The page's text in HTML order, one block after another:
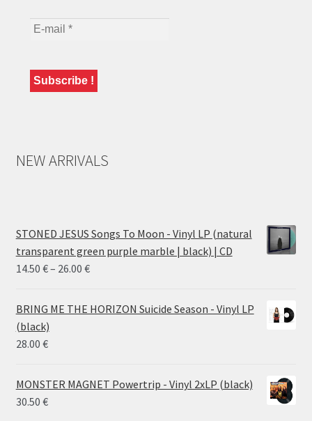
NEW ARRIVALS
STONED JESUS Songs To Moon - Vinyl LP (natural
transparent green purple marble | black) | CD
14.50 €– 26.00 €Price
14.50 €
BRING ME THE HORIZON Suicide Season - Vinyl LP
(black)
28.00 €
MONSTER MAGNET Powertrip - Vinyl 2xLP (black)
30.50 €